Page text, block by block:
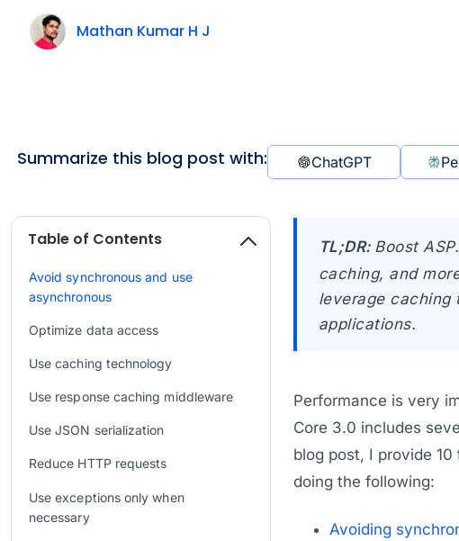
Mathan Kumar H J
Summarize this blog post with: ChatGPT
Table of Contents
Avoid synchronous and use
asynchronous
Optimize data access
Use caching technology
Use response caching middleware
Use JSON serialization
Reduce HTTP requests
Use exceptions only when
necessary
TL;DR: Boost
caching, and
leverage caching
applications.
Performance is very
Core 3.0 includes
blog post, I provide
doing the following:
Avoiding